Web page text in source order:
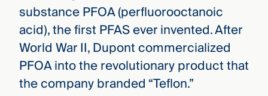
substance PFOA (perfluorooctanoic
acid), the first PFAS ever invented. After
World War II, Dupont commercialized
PFOA into the revolutionary product that
the company branded “Teflon.”